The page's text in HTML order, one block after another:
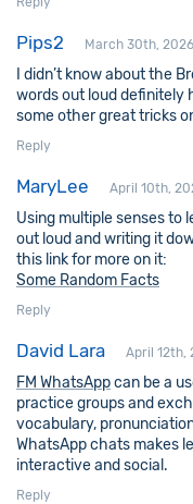
Pips2 March 30th,
I didn’t know about the
words out loud definitely
some other great tricks
Reply
MaryLee April 10th,
Using multiple senses to
out loud and writing it
this link for more on it:
Some Random Facts
Reply
David Lara April 12th,
FM WhatsAppcan be a
practice groups and
vocabulary,
WhatsApp chats makes
interactive and social.
Reply